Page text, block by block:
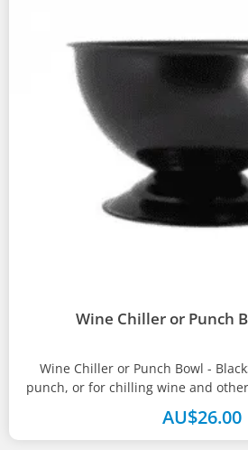
Wine Chiller or Punch
Wine Chiller or Punch Bowl -
punch, or for chilling wine and
bottles...
AU$26.00